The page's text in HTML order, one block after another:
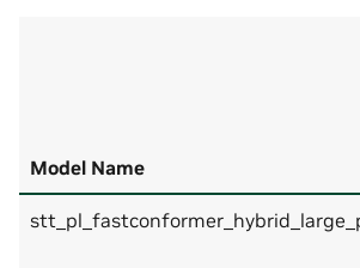
Model Name